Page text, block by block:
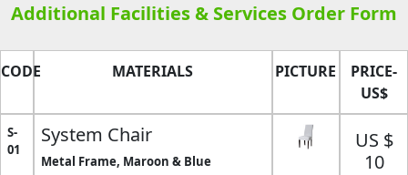
Additional Facilities & Services Order Form
CODE MATERIALS PICTURE
PRICE-
US$
S-
01
System Chair
Metal Frame, Maroon & Blue
US $
10